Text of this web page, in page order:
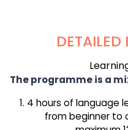
The programme is a
4 hours of language
from beginner to